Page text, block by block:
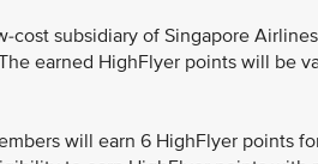
cost subsidiary of Singapore
earned HighFlyer points will be
will earn 6 HighFlyer points